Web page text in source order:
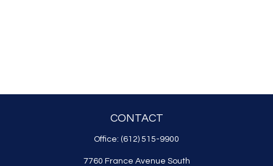
CONTACT
Office: (612) 515-9900
7760 France Avenue South